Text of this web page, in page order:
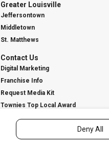
Greater Louisville
Jeffersontown
Middletown
St. Matthews
Contact Us
Digital Marketing
Franchise Info
Request Media Kit
Townies Top Local Award